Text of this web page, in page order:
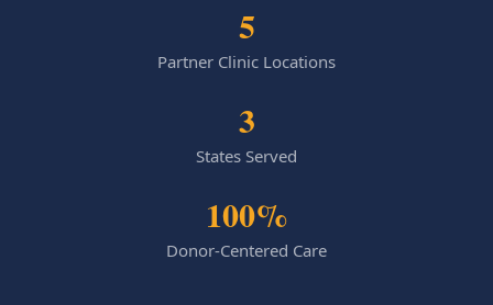
5
Partner Clinic Locations
3
States Served
100%
Donor-Centered Care